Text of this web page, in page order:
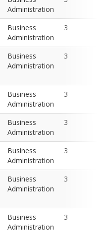
Business
Administration
Business
Administration
Administration
Business
Administration
Business
Administration
Business
Administration
Administration